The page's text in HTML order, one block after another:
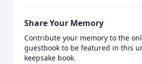
Share Your Memory
Contribute your memory to the
guestbook to be featured in this
keepsake book.